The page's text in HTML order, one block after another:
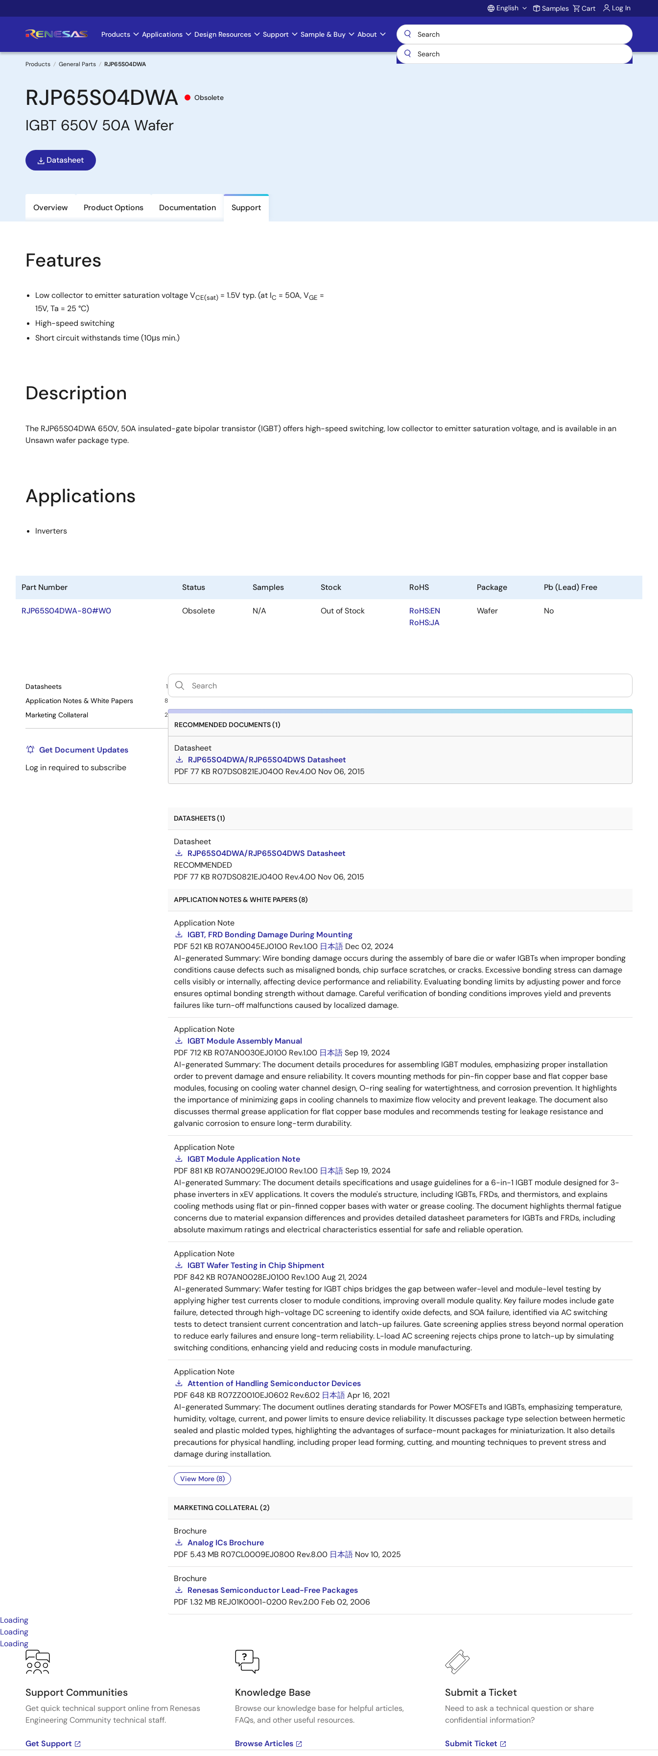
to
Account
English Samples Cart Log In
Main
navigation
Products Applications Design Resources Support Sample & Buy About
Breadcrumb
Products General Parts RJP65S04DWA
RJP65S04DWA Obsolete
IGBT 650V 50A Wafer
Datasheet
Overview Product Options Documentation Support
Features
Low collector to emitter saturation voltage VCE(sat) = 1.5V typ. (at IC = 50A, VGE =
15V, Ta = 25 °C)
High-speed switching
Short circuit withstands time (10μs min.)
Description
The RJP65S04DWA 650V, 50A insulated-gate bipolar transistor (IGBT) offers high-speed switching, low collector to emitter saturation voltage, and is available in an
Unsawn wafer package type.
Applications
Inverters
Part Number Status Samples Stock RoHS Package Pb (Lead) Free
RJP65S04DWA-80#W0 Obsolete N/A Out of Stock
RoHS:EN
RoHS:JA
Wafer No
Datasheets 1
Application Notes & White Papers 8
Marketing Collateral 2
Get Document Updates
Log in required to subscribe
RECOMMENDED DOCUMENTS (1)
Datasheet
RJP65S04DWA/RJP65S04DWS Datasheet
PDF 77 KB R07DS0821EJ0400 Rev.4.00 Nov 06, 2015
DATASHEETS (1)
Datasheet
RJP65S04DWA/RJP65S04DWS Datasheet
RECOMMENDED
PDF 77 KB R07DS0821EJ0400 Rev.4.00 Nov 06, 2015
APPLICATION NOTES & WHITE PAPERS (8)
Application Note
IGBT, FRD Bonding Damage During Mounting
PDF 521 KB R07AN0045EJ0100 Rev.1.00 日本語 Dec 02, 2024
AI-generated Summary:Wire bonding damage occurs during the assembly of bare die or wafer IGBTs when improper bonding
conditions cause defects such as misaligned bonds, chip surface scratches, or cracks. Excessive bonding stress can damage
cells visibly or internally, affecting device performance and reliability. Evaluating bonding limits by adjusting power and force
ensures optimal bonding strength without damage. Careful verification of bonding conditions improves yield and prevents
failures like turn-off malfunctions caused by localized damage.
Application Note
IGBT Module Assembly Manual
PDF 712 KB R07AN0030EJ0100 Rev.1.00 日本語Sep 19, 2024
AI-generated Summary:The document details procedures for assembling IGBT modules, emphasizing proper installation
order to prevent damage and ensure reliability. It covers mounting methods for pin-fin copper base and flat copper base
modules, focusing on cooling water channel design, O-ring sealing for watertightness, and corrosion prevention. It highlights
the importance of minimizing gaps in cooling channels to maximize flow velocity and prevent leakage. The document also
discusses thermal grease application for flat copper base modules and recommends testing for leakage resistance and
galvanic corrosion to ensure long-term durability.
Application Note
IGBT Module Application Note
PDF 881 KB R07AN0029EJ0100 Rev.1.00 日本語Sep 19, 2024
AI-generated Summary:The document details specifications and usage guidelines for a 6-in-1 IGBT module designed for 3-
phase inverters in xEV applications. It covers the module's structure, including IGBTs, FRDs, and thermistors, and explains
cooling methods using flat or pin-finned copper bases with water or grease cooling. The document highlights thermal fatigue
concerns due to material expansion differences and provides detailed datasheet parameters for IGBTs and FRDs, including
absolute maximum ratings and electrical characteristics essential for safe and reliable operation.
Application Note
IGBT Wafer Testing in Chip Shipment
PDF 842 KB R07AN0028EJ0100 Rev.1.00Aug 21, 2024
AI-generated Summary:Wafer testing for IGBT chips bridges the gap between wafer-level and module-level testing by
applying higher test currents closer to module conditions, improving overall module quality. Key failure modes include gate
failure, detected through high-voltage DC screening to identify oxide defects, and SOA failure, identified via AC switching
tests to detect transient current concentration and latch-up failures. Gate screening applies stress beyond normal operation
to reduce early failures and ensure long-term reliability. L-load AC screening rejects chips prone to latch-up by simulating
switching conditions, enhancing yield and reducing costs in module manufacturing.
Application Note
Attention of Handling Semiconductor Devices
PDF 648 KB R07ZZ0010EJ0602 Rev.6.02 日本語Apr 16, 2021
AI-generated Summary:The document outlines derating standards for Power MOSFETs and IGBTs, emphasizing temperature,
humidity, voltage, current, and power limits to ensure device reliability. It discusses package type selection between hermetic
sealed and plastic molded types, highlighting the advantages of surface-mount packages for miniaturization. It also details
precautions for physical handling, including proper lead forming, cutting, and mounting techniques to prevent stress and
damage during installation.
View More (8)
MARKETING COLLATERAL (2)
Brochure
Analog ICs Brochure
PDF 5.43 MB R07CL0009EJ0800 Rev.8.00 日本語 Nov 10, 2025
Brochure
Renesas Semiconductor Lead-Free Packages
PDF 1.32 MB REJ01K0001-0200 Rev.2.00 Feb 02, 2006
Loading
Loading
Loading
Support Communities
Get quick technical support online from Renesas
Engineering Community technical staff.
Get Support
Knowledge Base
Browse our knowledge base for helpful articles,
FAQs, and other useful resources.
Browse Articles
Submit a Ticket
Need to ask a technical question or share
confidential information?
Submit Ticket